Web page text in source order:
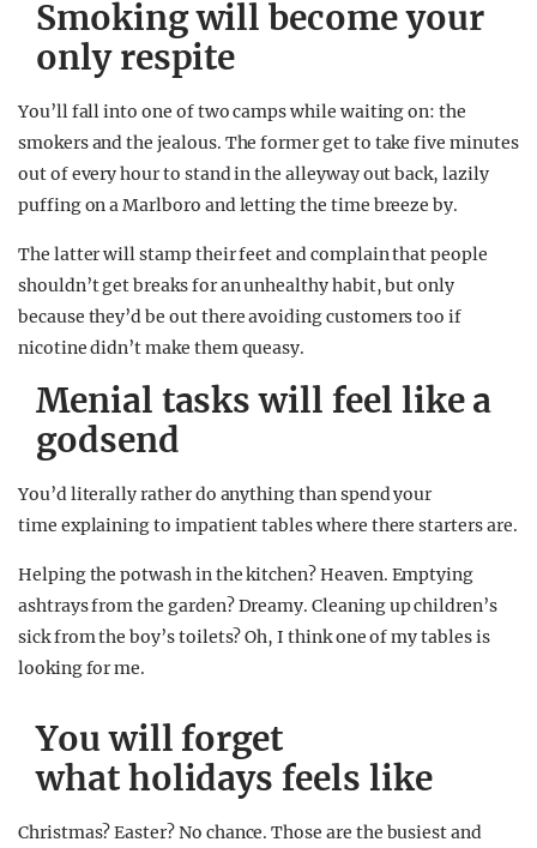
Smoking will become your
only respite
You’ll fall into one of two camps while waiting on: the
smokers and the jealous. The former get to take five minutes
out of every hour to stand in the alleyway out back, lazily
puffing on a Marlboro and letting the time breeze by.
The latter will stamp their feet and complain that people
shouldn’t get breaks for an unhealthy habit, but only
because they’d be out there avoiding customers too if
nicotine didn’t make them queasy.
Menial tasks will feel like a
godsend
You’d literally rather do anything than spend your
time explaining to impatient tables where there starters are.
Helping the potwash in the kitchen? Heaven. Emptying
ashtrays from the garden? Dreamy. Cleaning up children’s
sick from the boy’s toilets? Oh, I think one of my tables is
looking for me.
You will forget
what holidays feels like
Christmas? Easter? No chance. Those are the busiest and